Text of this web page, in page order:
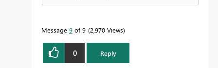
Message 9 of 9 2,970 Views
0 Reply